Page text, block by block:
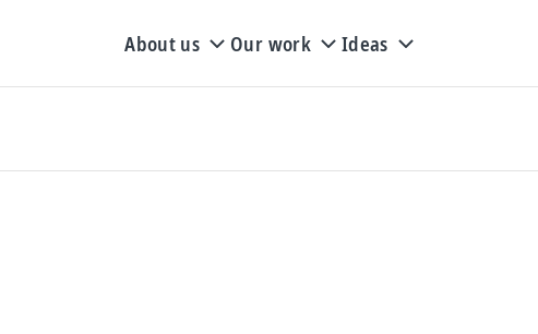
About us Our work Ideas